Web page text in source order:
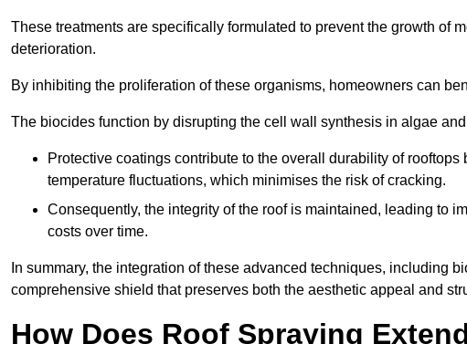
These treatments are specifically formulated to prevent the growth of
deterioration.
By inhibiting the proliferation of these organisms, homeowners can
The biocides function by disrupting the cell wall synthesis in algae
Protective coatings contribute to the overall durability of
temperature fluctuations, which minimises the risk of cracking.
Consequently, the integrity of the roof is maintained, leading to
costs over time.
In summary, the integration of these advanced techniques, including
comprehensive shield that preserves both the aesthetic appeal and
How Does Roof Spraying